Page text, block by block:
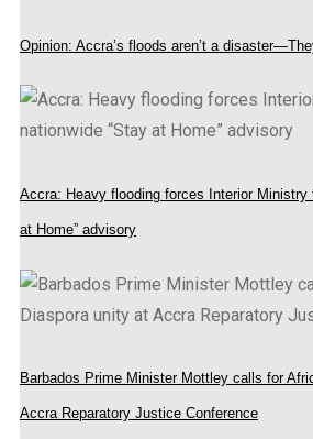
Opinion: Accra’s floods aren’t a
Accra: Heavy flooding forces Interior Ministry
at Home” advisory
Barbados Prime Minister Mottley calls for
Accra Reparatory Justice Conference